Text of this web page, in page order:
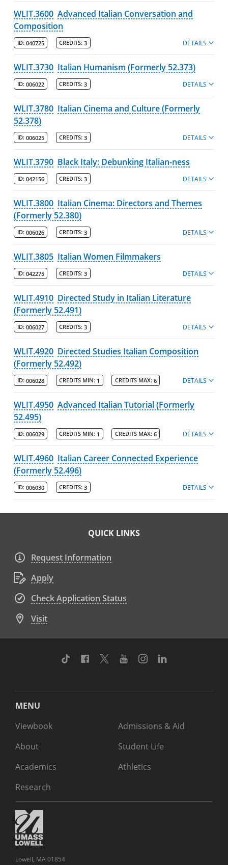
WLIT.3600 Advanced Italian Conversation and
Composition
ID: 040725 CREDITS: 3 DETAILS
WLIT.3730 Italian Humanism (Formerly 52.373)
ID: 006022 CREDITS: 3 DETAILS
WLIT.3780 Italian Cinema and Culture (Formerly
52.378)
ID: 006025 CREDITS: 3 DETAILS
WLIT.3790 Black Italy: Debunking Italian-ness
ID: 042156 CREDITS: 3 DETAILS
WLIT.3800 Italian Cinema: Directors and Themes
(Formerly 52.380)
ID: 006026 CREDITS: 3 DETAILS
WLIT.3805 Italian Women Filmmakers
ID: 042275 CREDITS: 3 DETAILS
WLIT.4910 Directed Study in Italian Literature
(Formerly 52.491)
ID: 006027 CREDITS: 3 DETAILS
WLIT.4920 Directed Studies Italian Composition
(Formerly 52.492)
ID: 006028 CREDITS MIN: 1 CREDITS MAX: 6 DETAILS
WLIT.4950 Advanced Italian Tutorial (Formerly
52.495)
ID: 006029 CREDITS MIN: 1 CREDITS MAX: 6 DETAILS
WLIT.4960 Italian Career Connected Experience
(Formerly 52.496)
ID: 006030 CREDITS: 3 DETAILS
QUICK LINKS
Request Information
Apply
Check Application Status
Visit
TikTok Facebook
TwitterYoutubeInstagram
MENU
Viewbook
About
Academics
Research
Admissions & Aid
Student Life
Athletics
Lowell, MA 01854